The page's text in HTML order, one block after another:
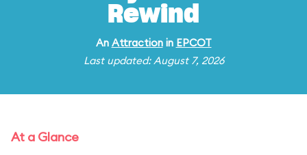
Rewind
An Attractionin EPCOT
Last updated: August 7, 2026
At a Glance